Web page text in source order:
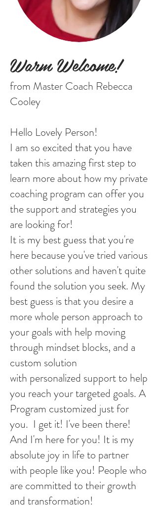
Warm Welcome!
from Master Coach Rebecca
Cooley
Hello Lovely Person!
I am so excited that you have
taken this amazing first step to
learn more about how my private
coaching program can offer you
the support and strategies you
are looking for!
It is my best guess that you're
here because you've tried various
other solutions and haven't quite
found the solution you seek. My
best guess is that you desire a
more whole person approach to
your goals with help moving
through mindset blocks, and a
custom solution
with personalized support to help
you reach your targeted goals. A
Program customized just for
you. I get it! I've been there!
And I'm here for you! It is my
absolute joy in life to partner
with people like you! People who
are committed to their growth
and transformation!